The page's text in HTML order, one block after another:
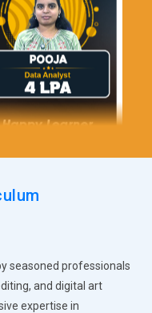
seasoned professionals
and digital art
expertise in